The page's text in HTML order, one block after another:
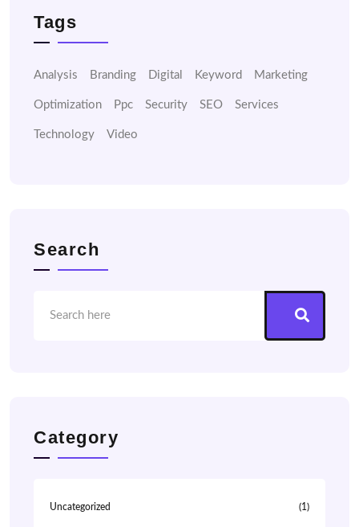
Tags
Analysis Branding Digital Keyword Marketing
Optimization Ppc Security SEO Services
Technology Video
Search
Category
Uncategorized (1)